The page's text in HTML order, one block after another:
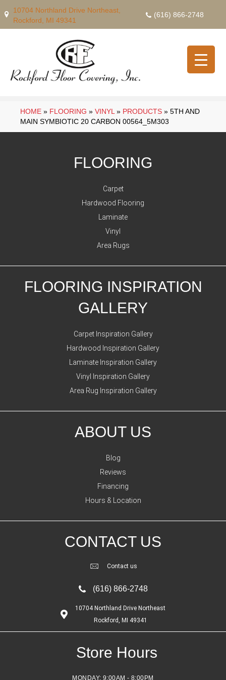
10704 Northland Drive Northeast,
Rockford, MI 49341
(616) 866-2748
HOME » FLOORING » VINYL » PRODUCTS » 5TH AND
MAIN SYMBIOTIC 20 CARBON 00564_5M303
FLOORING
Carpet
Hardwood Flooring
Laminate
Vinyl
Area Rugs
FLOORING INSPIRATION
GALLERY
Carpet Inspiration Gallery
Hardwood Inspiration Gallery
Laminate Inspiration Gallery
Vinyl Inspiration Gallery
Area Rug Inspiration Gallery
ABOUT US
Blog
Reviews
Financing
Hours & Location
CONTACT US
Contact us
(616) 866-2748
10704 Northland Drive Northeast
Rockford, MI 49341
Store Hours
MONDAY: 9:00AM - 8:00PM